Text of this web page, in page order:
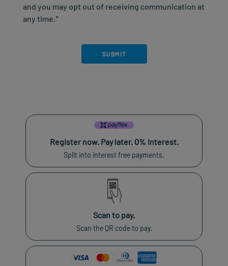
and you may opt out of receiving communication at
any time.*
Register now. Pay later. 0% Interest.
Split into interest free payments.
Scan to pay.
Scan the QR code to pay.